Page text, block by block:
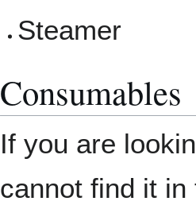
Steamer
Consumables
If you are
cannot find it